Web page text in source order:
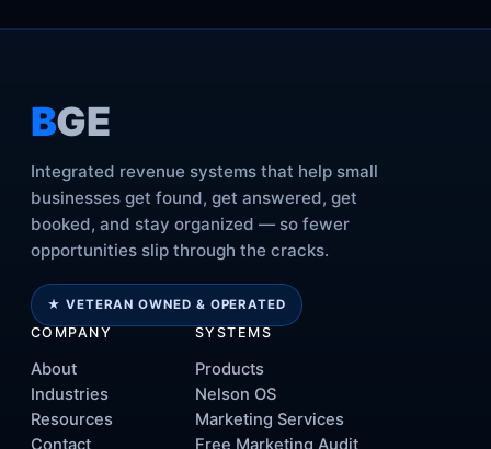
BGE
Integrated revenue systems that help small
businesses get found, get answered, get
booked, and stay organized — so fewer
opportunities slip through the cracks.
★ VETERAN OWNED & OPERATED
COMPANY
About
Industries
Resources
Contact
SYSTEMS
Products
Nelson OS
Marketing Services
Free Marketing Audit